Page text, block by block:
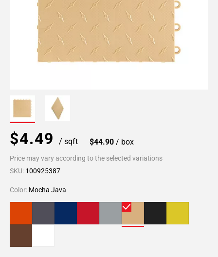
$4.49 / sqft $44.90 / box
Price may vary according to the selected variations
SKU: 100925387
Color: Mocha Java